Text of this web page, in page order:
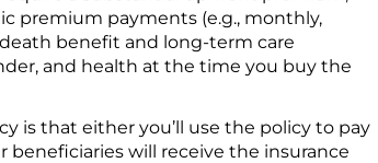
premium payments (e.g., monthly,
benefit and long-term care
and health at the time you buy the
is that either you’ll use the policy to pay
beneficiaries will receive the insurance